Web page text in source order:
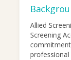
Allied
Screening
professional